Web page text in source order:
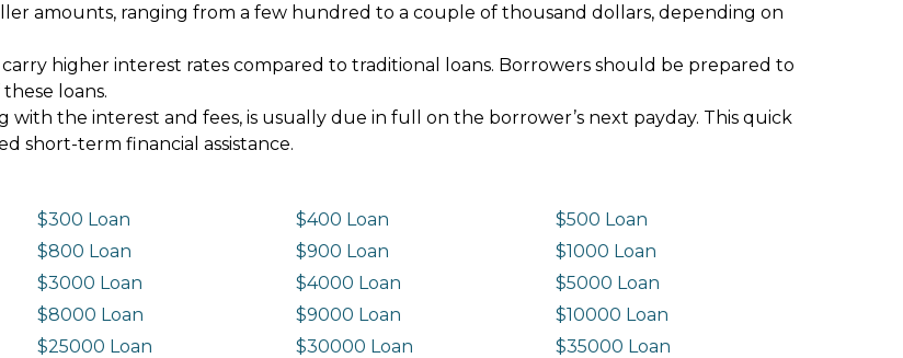
amounts, ranging from a few hundred to a couple of thousand dollars, depending on
higher interest rates compared to traditional loans. Borrowers should be prepared to
loans.
the interest and fees, is usually due in full on the borrower’s next payday. This quick
short-term financial assistance.
$300 Loan $400 Loan
$500 Loan
$800 Loan $900 Loan
$1000 Loan
$3000 Loan $4000 Loan
$5000 Loan
$8000 Loan $9000 Loan
$10000 Loan
$25000 Loan $30000 Loan $35000 Loan